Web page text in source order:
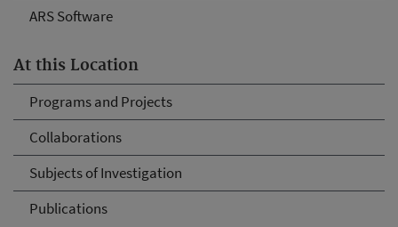
ARS Software
At this Location
Programs and Projects
Collaborations
Subjects of Investigation
Publications